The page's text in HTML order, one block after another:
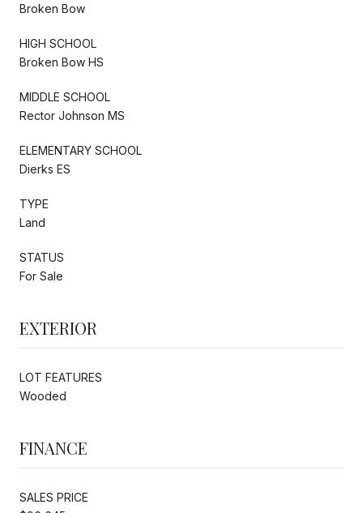
Broken Bow
HIGH SCHOOL
Broken Bow HS
MIDDLE SCHOOL
Rector Johnson MS
ELEMENTARY SCHOOL
Dierks ES
TYPE
Land
STATUS
For Sale
EXTERIOR
LOT FEATURES
Wooded
FINANCE
SALES PRICE